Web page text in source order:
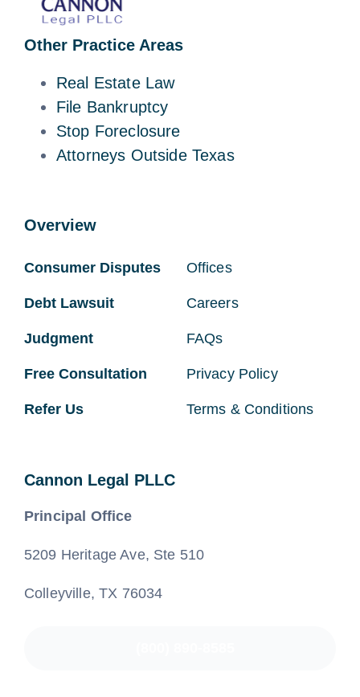
Other Practice Areas
Real Estate Law
File Bankruptcy
Stop Foreclosure
Attorneys Outside Texas
Overview
Consumer Disputes
Debt Lawsuit
Judgment
Free Consultation
Refer Us
Offices
Careers
FAQs
Privacy Policy
Terms & Conditions
Cannon Legal PLLC
Principal Office
5209 Heritage Ave, Ste 510
Colleyville, TX 76034